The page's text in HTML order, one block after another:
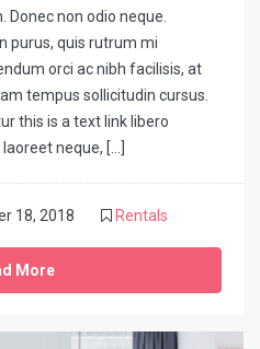
non odio neque.
purus, quis rutrum mi
orci ac nibh facilisis, at
tempus sollicitudin cursus.
this is a text link libero
neque, […]
18, 2018 Rentals
More